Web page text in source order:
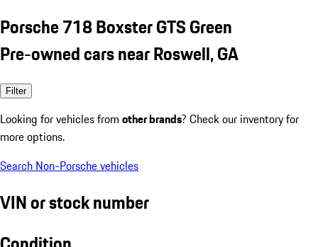
Porsche 718 Boxster GTS Green
Pre-owned cars near Roswell, GA
Filter
Looking for vehicles from other brands? Check our inventory for
more options.
Search Non-Porsche vehicles
VIN or stock number